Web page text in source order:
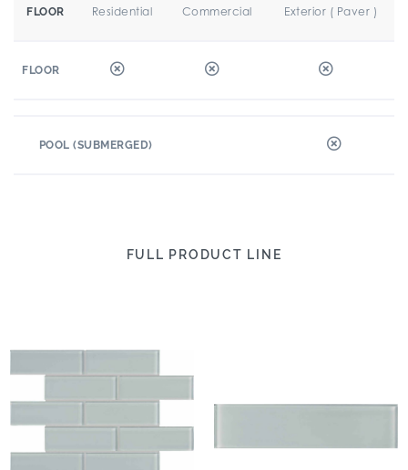
FLOOR Residential Commercial Exterior ( Paver )
FLOOR
POOL (SUBMERGED)
FULL PRODUCT LINE